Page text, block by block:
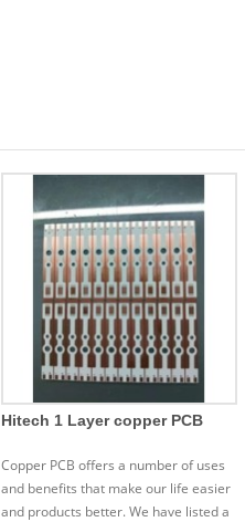
Hitech 1 Layer copper PCB
Copper PCB offers a number of uses
and benefits that make our life easier
and products better. We have listed a